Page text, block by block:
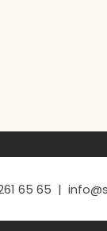
65 65 |